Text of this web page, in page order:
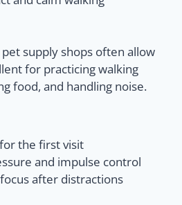
supply shops often allow
for practicing walking
food, and handling noise.
the first visit
and impulse control
after distractions